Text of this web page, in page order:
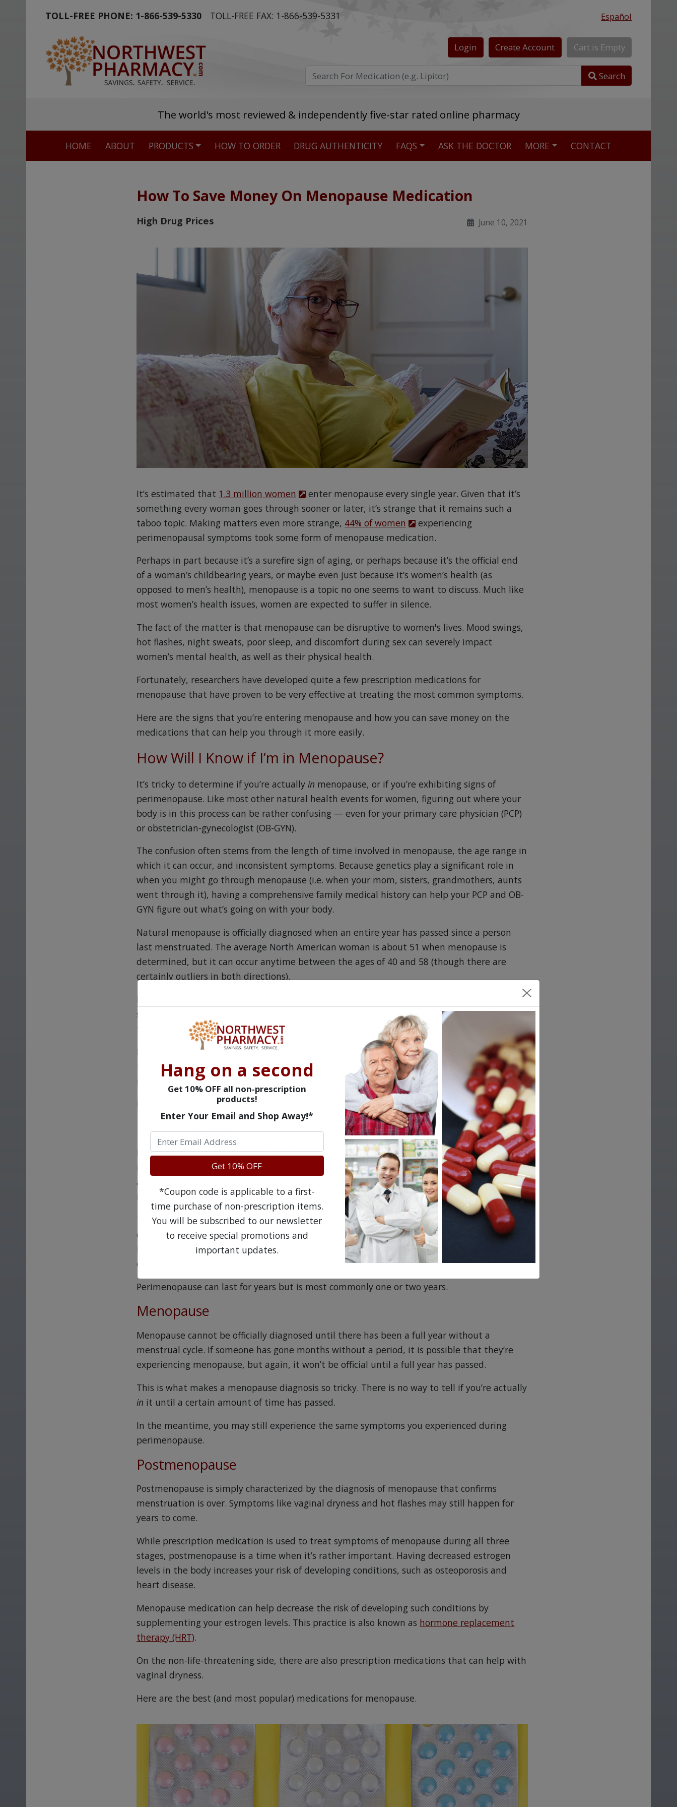
TOLL-FREE PHONE: 1-866-539-5330 TOLL-FREE FAX: 1-866-539-5331 Español
Login Create Account Cart is Empty
Search
The world's most reviewed & independently five-star rated online pharmacy
Stellar TrustScore
HOME ABOUT PRODUCTS HOW TO ORDER DRUG AUTHENTICITY FAQS ASK THE DOCTOR MORE CONTACT
How To Save Money On Menopause Medication
High Drug Prices June 10, 2021
It’s estimated that 1.3 million women
enter menopause every single year. Given that it’s
something every woman goes through sooner or later, it’s strange that it remains such a
taboo topic. Making matters even more strange, 44% of women
experiencing
perimenopausal symptoms took some form of menopause medication.
Perhaps in part because it’s a surefire sign of aging, or perhaps because it’s the official end
of a woman’s childbearing years, or maybe even just because it’s women’s health (as
opposed to men’s health), menopause is a topic no one seems to want to discuss. Much like
most women’s health issues, women are expected to suffer in silence.
The fact of the matter is that menopause can be disruptive to women's lives. Mood swings,
hot flashes, night sweats, poor sleep, and discomfort during sex can severely impact
women’s mental health, as well as their physical health.
Fortunately, researchers have developed quite a few prescription medications for
menopause that have proven to be very effective at treating the most common symptoms.
Here are the signs that you’re entering menopause and how you can save money on the
medications that can help you through it more easily.
How Will I Know if I’m in Menopause?
It’s tricky to determine if you’re actually in menopause, or if you’re exhibiting signs of
perimenopause. Like most other natural health events for women, figuring out where your
body is in this process can be rather confusing — even for your primary care physician (PCP)
or obstetrician-gynecologist (OB-GYN).
The confusion often stems from the length of time involved in menopause, the age range in
which it can occur, and inconsistent symptoms. Because genetics play a significant role in
when you might go through menopause (i.e. when your mom, sisters, grandmothers, aunts
went through it), having a comprehensive family medical history can help your PCP and OB-
GYN figure out what’s going on with your body.
Natural menopause is officially diagnosed when an entire year has passed since a person
last menstruated. The average North American woman is about 51 when menopause is
determined, but it can occur anytime between the ages of 40 and 58 (though there are
certainly outliers in both directions).
It’s entirely possible for people to experience early menopause due to medical intervention,
surgical procedures, or treatment for a condition affecting reproductive organs. However, in
those cases, the symptoms are more easily diagnosed.
PCPs and OB-GYNs will already know the probability of early menopause due to a course of
treatment and can warn their patients of possible symptoms. It’s naturally occurring
menopause that is so difficult to diagnose.
If menopause is naturally occurring, there are
three stages .
Perimenopause
In naturally occurring menopause, the first signs that you’re nearing that marker are
irregular periods (although some women experience these during their childbearing years,
as well), hot flashes, vaginal dryness, poor sleep (because of hot flashes, in many cases), and
mood swings.
These early symptoms are known as perimenopause and are a result of estrogen levels
changing in the body. Menopause is essentially the body decreasing the amount of estrogen
it makes, which eventually forces menstruation to stop because the ovaries stop releasing
eggs. (If there’s no unfertilized egg to release, there’s no reason for a period.)
Perimenopause can last for years but is most commonly one or two years.
Menopause
Menopause cannot be officially diagnosed until there has been a full year without a
menstrual cycle. If someone has gone months without a period, it is possible that they’re
experiencing menopause, but again, it won’t be official until a full year has passed.
This is what makes a menopause diagnosis so tricky. There is no way to tell if you’re actually
in it until a certain amount of time has passed.
In the meantime, you may still experience the same symptoms you experienced during
perimenopause.
Postmenopause
Postmenopause is simply characterized by the diagnosis of menopause that confirms
menstruation is over. Symptoms like vaginal dryness and hot flashes may still happen for
years to come.
While prescription medication is used to treat symptoms of menopause during all three
stages, postmenopause is a time when it’s rather important. Having decreased estrogen
levels in the body increases your risk of developing conditions, such as osteoporosis and
heart disease.
Menopause medication can help decrease the risk of developing such conditions by
supplementing your estrogen levels. This practice is also known as hormone replacement
therapy (HRT).
On the non-life-threatening side, there are also prescription medications that can help with
vaginal dryness.
Here are the best (and most popular) medications for menopause.
Hang on a second
Get 10% OFF all non-prescription
products!
Enter Your Email and Shop Away!*
Get 10% OFF
*Coupon code is applicable to a first-
time purchase of non-prescription items.
You will be subscribed to our newsletter
to receive special promotions and
important updates.